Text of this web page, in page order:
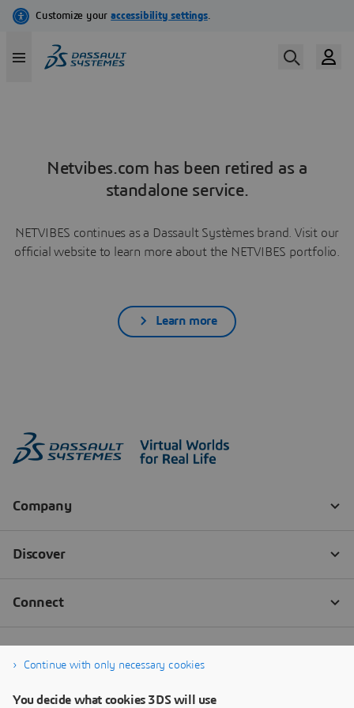
Netvibes.com has been retired as a
standalone service.
NETVIBES continues as a Dassault Systèmes brand. Visit our
official website to learn more about the NETVIBES portfolio.
Learn more
Continue with only necessary cookies
You decide what cookies 3DS will use